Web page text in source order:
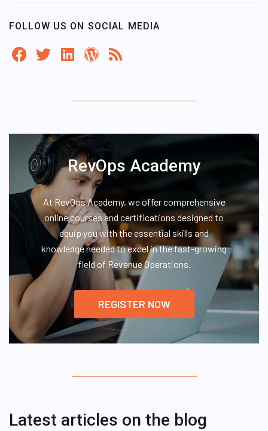
FOLLOW US ON SOCIAL MEDIA
RevOps Academy
At RevOps Academy, we offer comprehensive
online courses and certifications designed to
equip you with the essential skills and
knowledge needed to excel in the fast-growing
field of Revenue Operations.
REGISTER NOW
Latest articles on the blog